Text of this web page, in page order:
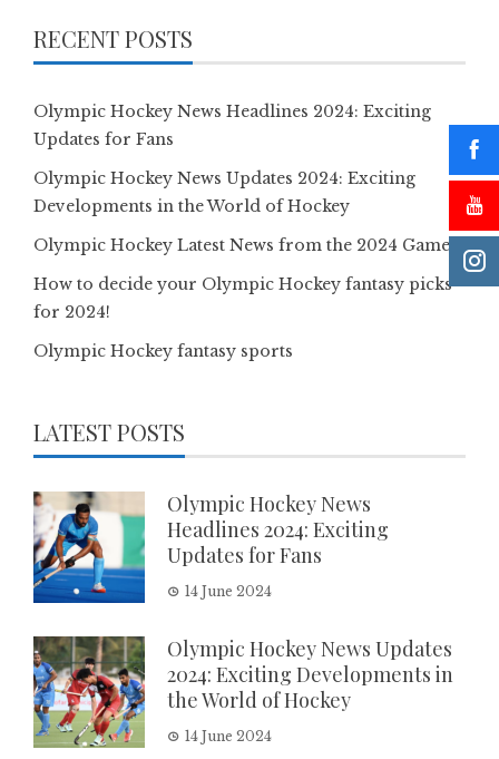
RECENT POSTS
Olympic Hockey News Headlines 2024: Exciting
Updates for Fans
Olympic Hockey News Updates 2024: Exciting
Developments in the World of Hockey
Olympic Hockey Latest News from the 2024 Games
How to decide your Olympic Hockey fantasy picks
for 2024!
Olympic Hockey fantasy sports
LATEST POSTS
Olympic Hockey News
Headlines 2024: Exciting
Updates for Fans
14 June 2024
Olympic Hockey News Updates
2024: Exciting Developments in
the World of Hockey
14 June 2024